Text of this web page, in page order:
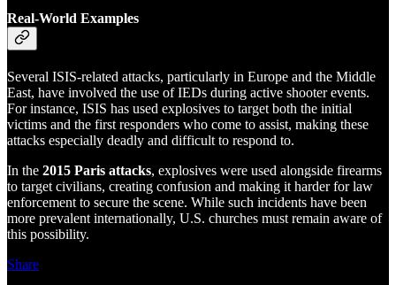
Real-World Examples
Several ISIS-related attacks, particularly in Europe and the Middle
East, have involved the use of IEDs during active shooter events.
For instance, ISIS has used explosives to target both the initial
victims and the first responders who come to assist, making these
attacks especially deadly and difficult to respond to.
In the 2015 Paris attacks, explosives were used alongside firearms
to target civilians, creating confusion and making it harder for law
enforcement to secure the scene. While such incidents have been
more prevalent internationally, U.S. churches must remain aware of
this possibility.
Share